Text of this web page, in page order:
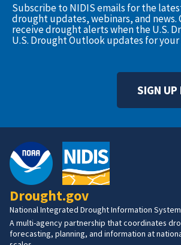
Subscribe to NIDIS emails for the
drought updates, webinars, and news.
receive drought alerts when the U.S.
U.S. Drought Outlook updates for
SIGN UP
Drought.gov
National Integrated Drought Information System
A multi-agency partnership that coordinates
forecasting, planning, and information at